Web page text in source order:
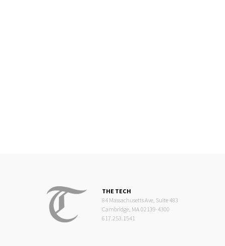
THE TECH
84 Massachusetts Ave, Suite 483
Cambridge, MA 02139-4300
617.253.1541